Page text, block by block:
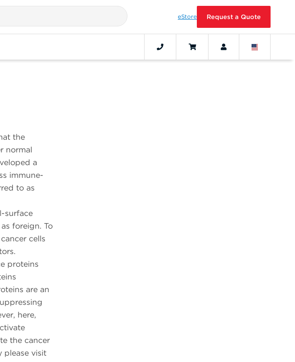
eStore Request a Quote
the
normal
a
immune-
to as
surface
foreign. To
cells
proteins
are an
here,
the cancer
please visit